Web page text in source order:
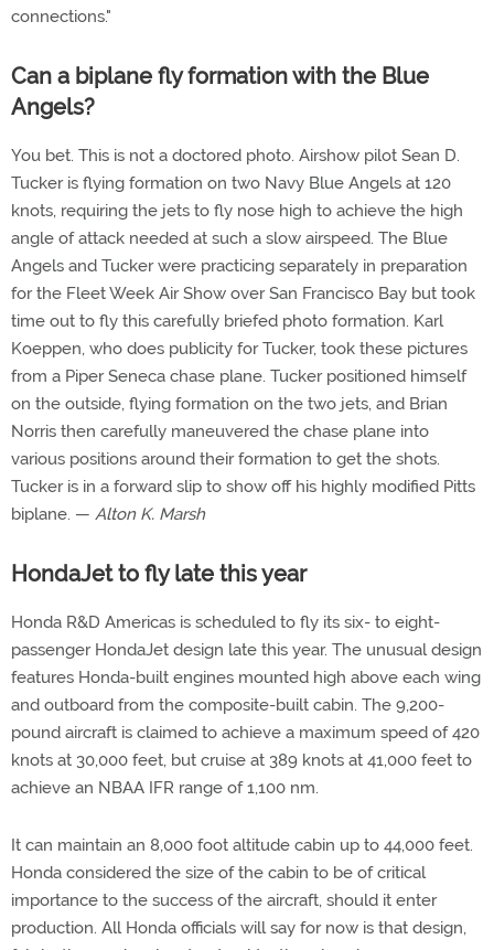
connections."
Can a biplane fly formation with the Blue
Angels?
You bet. This is not a doctored photo. Airshow pilot Sean D.
Tucker is flying formation on two Navy Blue Angels at 120
knots, requiring the jets to fly nose high to achieve the high
angle of attack needed at such a slow airspeed. The Blue
Angels and Tucker were practicing separately in preparation
for the Fleet Week Air Show over San Francisco Bay but took
time out to fly this carefully briefed photo formation. Karl
Koeppen, who does publicity for Tucker, took these pictures
from a Piper Seneca chase plane. Tucker positioned himself
on the outside, flying formation on the two jets, and Brian
Norris then carefully maneuvered the chase plane into
various positions around their formation to get the shots.
Tucker is in a forward slip to show off his highly modified Pitts
biplane. — Alton K. Marsh
HondaJet to fly late this year
Honda R&D Americas is scheduled to fly its six- to eight-
passenger HondaJet design late this year. The unusual design
features Honda-built engines mounted high above each wing
and outboard from the composite-built cabin. The 9,200-
pound aircraft is claimed to achieve a maximum speed of 420
knots at 30,000 feet, but cruise at 389 knots at 41,000 feet to
achieve an NBAA IFR range of 1,100 nm.
It can maintain an 8,000 foot altitude cabin up to 44,000 feet.
Honda considered the size of the cabin to be of critical
importance to the success of the aircraft, should it enter
production. All Honda officials will say for now is that design,